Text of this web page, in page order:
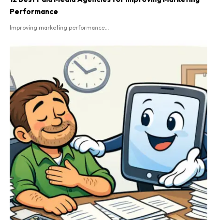
Performance
Improving marketing performance...